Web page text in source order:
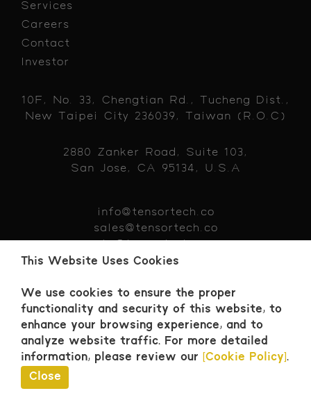
This Website Uses Cookies
We use cookies to ensure the proper
functionality and security of this website, to
enhance your browsing experience, and to
analyze website traffic.
For more detailed
information, please review our
[Cookie Policy] .
Close
Services
Careers
Contact
Investor
10F, No. 33, Chengtian Rd., Tucheng Dist.,
New Taipei City 236039, Taiwan (R.O.C)
2880 Zanker Road, Suite 103,
San Jose, CA 95134, U.S.A
info@tensortech.co
sales@tensortech.co
+886 229 319383
© 2026 Tensor Tech. All Rights Reserved.